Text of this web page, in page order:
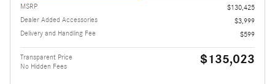
MSRP
$130,425
Dealer Added Accessories
$3,999
Delivery and Handling Fee
$599
Transparent Price
No Hidden Fees
$135,023